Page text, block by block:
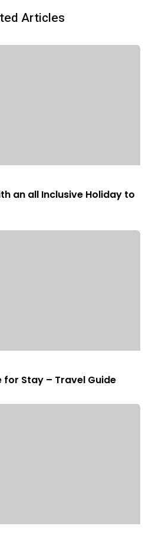
Articles
an all Inclusive Holiday to
for Stay – Travel Guide